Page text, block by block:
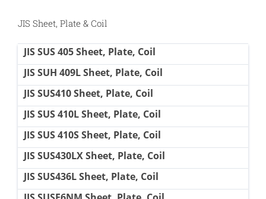
JIS Sheet, Plate & Coil
JIS SUS 405 Sheet, Plate, Coil
JIS SUH 409L Sheet, Plate, Coil
JIS SUS410 Sheet, Plate, Coil
JIS SUS 410L Sheet, Plate, Coil
JIS SUS 410S Sheet, Plate, Coil
JIS SUS430LX Sheet, Plate, Coil
JIS SUS436L Sheet, Plate, Coil